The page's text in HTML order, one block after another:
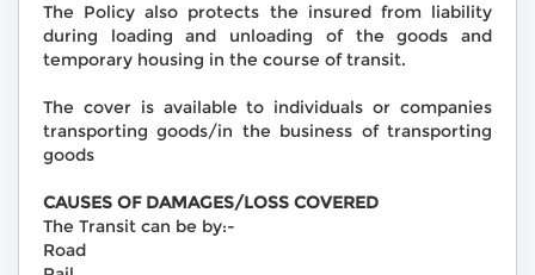
The Policy also protects the insured from liability
during loading and unloading of the goods and
temporary housing in the course of transit.
The cover is available to individuals or companies
transporting goods/in the business of transporting
goods
CAUSES OF DAMAGES/LOSS COVERED
The Transit can be by:-
Road